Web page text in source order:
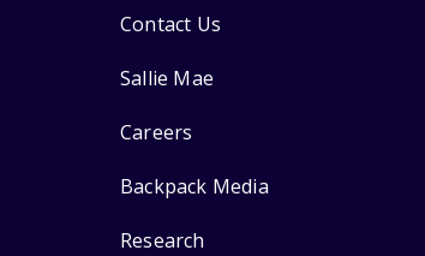
Contact Us
Sallie Mae
Careers
Backpack Media
Research